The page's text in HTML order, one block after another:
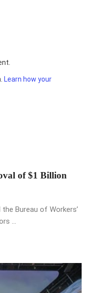
Learn how your
of $1 Billion
Bureau of Workers’
...